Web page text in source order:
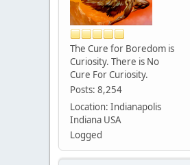
The Cure for Boredom is
Curiosity. There is No
Cure For Curiosity.
Posts: 8,254
Location: Indianapolis
Indiana USA
Logged